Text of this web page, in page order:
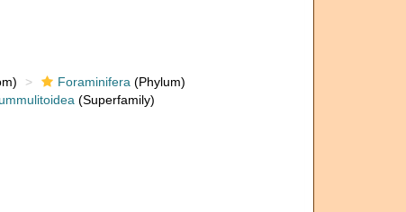
Foraminifera (Phylum)
(Superfamily)